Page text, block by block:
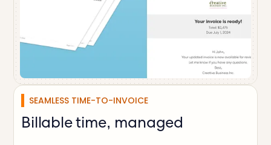
SEAMLESS TIME-TO-INVOICE
Billable time, managed